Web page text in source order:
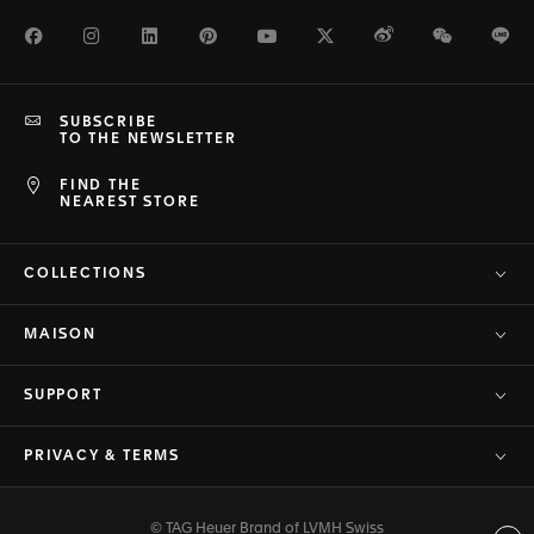
FacebookInstagramLinkedInPinterestYoutubeTwitterWeiboWeChat
FIND THE
NEAREST STORE
SUBSCRIBE
TO THE NEWSLETTER
COLLECTIONS
MAISON
SUPPORT
PRIVACY & TERMS
© TAG Heuer Brand of LVMH Swiss